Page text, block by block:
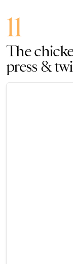
11
The
press &